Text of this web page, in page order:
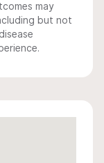
may
but not